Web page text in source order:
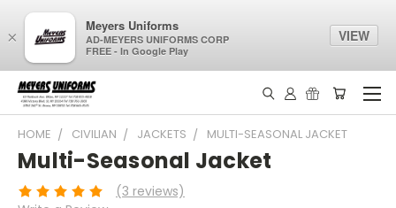
HOME CIVILIAN JACKETS MULTI-SEASONAL JACKET
Multi-Seasonal Jacket
(3 reviews)
×
Meyers Uniforms
AD-MEYERS UNIFORMS CORP
FREE - In Google Play
VIEW